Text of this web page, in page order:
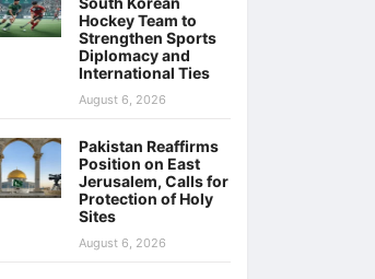
Hockey Team to
Strengthen Sports
Diplomacy and
International Ties
August 6, 2026
Pakistan Reaffirms
Position on East
Jerusalem, Calls for
Protection of Holy
Sites
August 6, 2026